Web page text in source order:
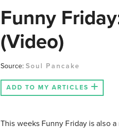
Funny
(Video)
Source:Soul Pancake
ADD TO MY ARTICLES
This weeks Funny Friday is also